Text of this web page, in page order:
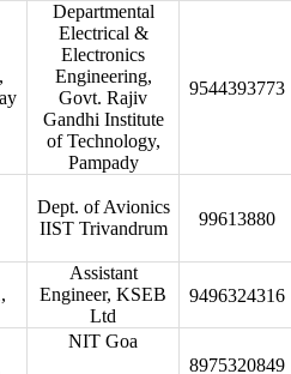
Departmental
Electrical &
Electronics
Engineering,
Govt. Rajiv
Gandhi Institute
of Technology,
Pampady
9544393773
Dept. of Avionics
IIST Trivandrum
99613880
Assistant
Engineer, KSEB
Ltd
9496324316
NIT Goa
8975320849